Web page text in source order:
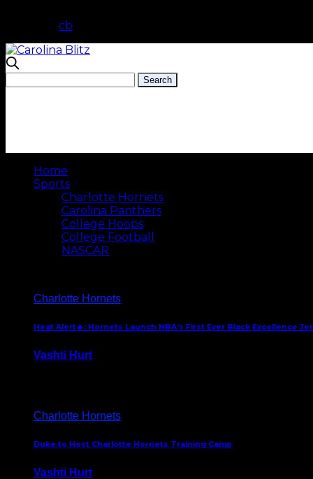
cb
Home
Sports
Charlotte Hornets
Carolina Panthers
College Hoops
College Football
NASCAR
Charlotte Hornets
Heat Alert🔥: Hornets Launch NBA’s First Ever Black Excellence
Vashti Hurt
Charlotte Hornets
Duke to Host Charlotte Hornets Training Camp
Vashti Hurt